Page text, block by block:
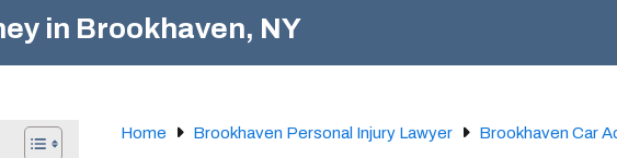
in Brookhaven, NY
Home Brookhaven Personal Injury Lawyer Brookhaven Car